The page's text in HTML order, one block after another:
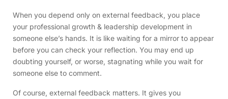
When you depend only on external feedback, you place
your professional growth & leadership development in
someone else’s hands. It is like waiting for a mirror to appear
before you can check your reflection. You may end up
doubting yourself, or worse, stagnating while you wait for
someone else to comment.
Of course, external feedback matters. It gives you